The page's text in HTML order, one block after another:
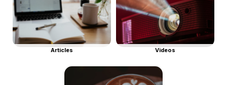
Articles Videos